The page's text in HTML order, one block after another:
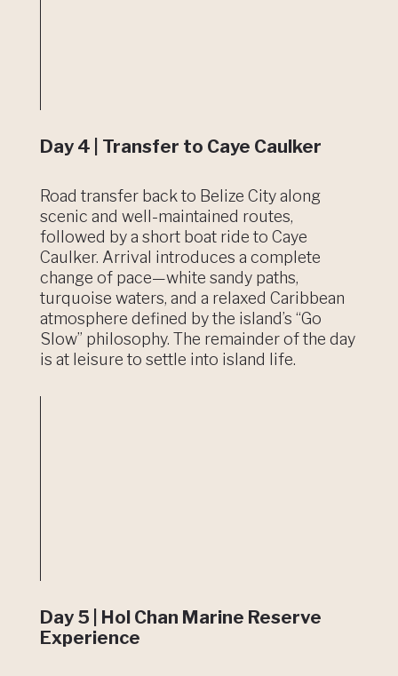
Day 4 | Transfer to Caye Caulker
Road transfer back to Belize City along
scenic and well-maintained routes,
followed by a short boat ride to Caye
Caulker. Arrival introduces a complete
change of pace—white sandy paths,
turquoise waters, and a relaxed Caribbean
atmosphere defined by the island’s “Go
Slow” philosophy. The remainder of the day
is at leisure to settle into island life.
Day 5 | Hol Chan Marine Reserve
Experience